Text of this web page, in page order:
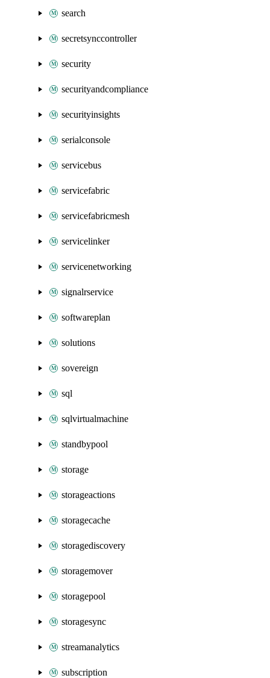
search
secretsynccontroller
security
securityandcompliance
securityinsights
serialconsole
servicebus
servicefabric
servicefabricmesh
servicelinker
servicenetworking
signalrservice
softwareplan
solutions
sovereign
sql
sqlvirtualmachine
standbypool
storage
storageactions
storagecache
storagediscovery
storagemover
storagepool
storagesync
streamanalytics
subscription